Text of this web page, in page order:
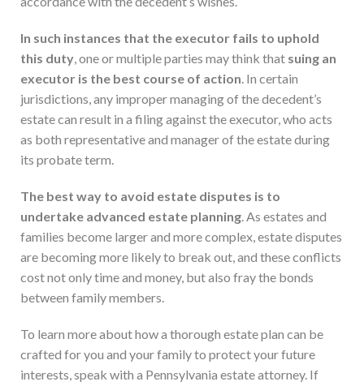
In such instances that the executor fails to uphold
this duty, one or multiple parties may think that suing an
executor is the best course of action. In certain
jurisdictions, any improper managing of the decedent’s
estate can result in a filing against the executor, who acts
as both representative and manager of the estate during
its probate term.
The best way to avoid estate disputes is to
undertake advanced estate planning. As estates and
families become larger and more complex, estate disputes
are becoming more likely to break out, and these conflicts
cost not only time and money, but also fray the bonds
between family members.
To learn more about how a thorough estate plan can be
crafted for you and your family to protect your future
interests, speak with a Pennsylvania estate attorney. If